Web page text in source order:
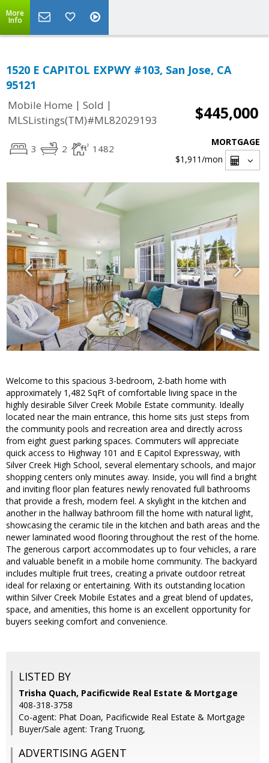
More
Info
1520 E CAPITOL EXPWY #103, San Jose, CA
95121
Mobile Home | Sold |
MLSListings(TM)#ML82029193
$445,000
3 2 1482
MORTGAGE
$1,911/mon
Welcome to this spacious 3-bedroom, 2-bath home with
approximately 1,482 SqFt of comfortable living space in the
highly desirable Silver Creek Mobile Estate community. Ideally
located near the main entrance, this home sits just steps from
the community pools and recreation area and directly across
from eight guest parking spaces. Commuters will appreciate
quick access to Highway 101 and E Capitol Expressway, with
Silver Creek High School, several elementary schools, and major
shopping centers only minutes away. Inside, you will find a bright
and inviting floor plan features newly renovated full bathrooms
that provide a fresh, modern feel. A skylight in the kitchen and
another in the hallway bathroom fill the home with natural light,
showcasing the ceramic tile in the kitchen and bath areas and the
newer laminated wood flooring throughout the rest of the home.
The generous carport accommodates up to four vehicles, a rare
and valuable benefit in a mobile home community. The backyard
includes multiple fruit trees, creating a private outdoor retreat
ideal for relaxing or entertaining. With its outstanding location
within Silver Creek Mobile Estates and a great blend of updates,
space, and amenities, this home is an excellent opportunity for
buyers seeking comfort and convenience.
LISTED BY
Trisha Quach, Pacificwide Real Estate & Mortgage
408-318-3758
Co-agent: Phat Doan, Pacificwide Real Estate & Mortgage
Buyer/Sale agent: Trang Truong,
ADVERTISING AGENT